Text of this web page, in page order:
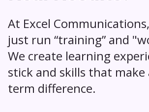
At Excel
just run “training” and
We create learning
stick and skills that make
term difference.